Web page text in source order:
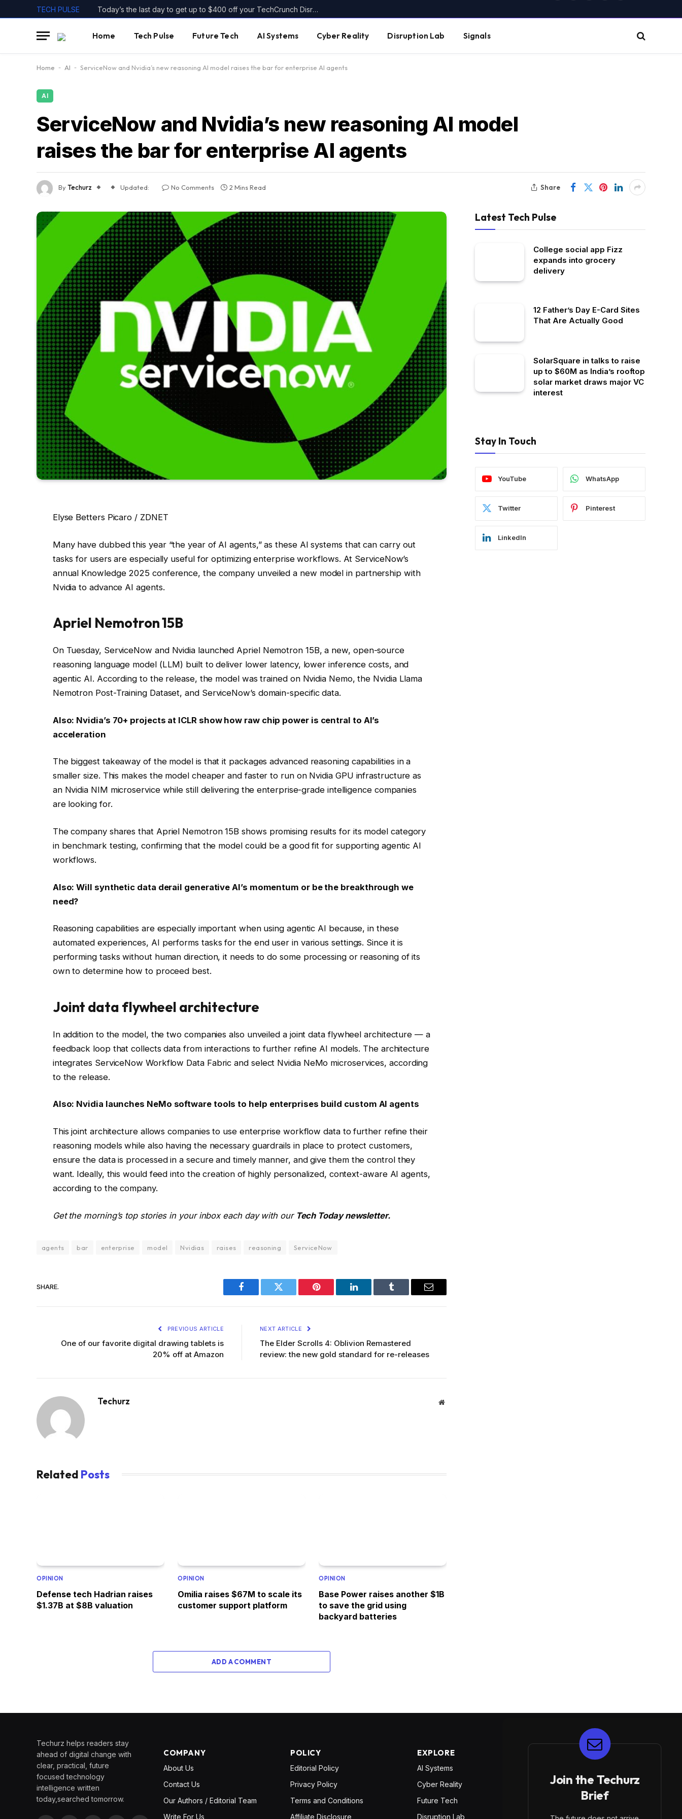
TECH PULSE Today’s the last day to get up to $400 off your TechCrunch Disrupt 2026 ticket
Home Tech Pulse Future Tech AI Systems Cyber Reality Disruption Lab Signals
Home - AI - ServiceNow and Nvidia’s new reasoning AI model raises the bar for enterprise AI agents
AI
ServiceNow and Nvidia’s new reasoning AI model
raises the bar for enterprise AI agents
ByTechurz Updated: No Comments 2 Mins Read Share
Elyse Betters Picaro / ZDNET
Many have dubbed this year “the year of AI agents,” as these AI systems that can carry out
tasks for users are especially useful for optimizing enterprise workflows. At ServiceNow’s
annual Knowledge 2025 conference, the company unveiled a new model in partnership with
Nvidia to advance AI agents.
Apriel Nemotron 15B
On Tuesday, ServiceNow and Nvidia launched Apriel Nemotron 15B, a new, open-source
reasoning language model (LLM) built to deliver lower latency, lower inference costs, and
agentic AI. According to the release, the model was trained on Nvidia Nemo, the Nvidia Llama
Nemotron Post-Training Dataset, and ServiceNow’s domain-specific data.
Also: Nvidia’s 70+ projects at ICLR show how raw chip power is central to AI’s
acceleration
The biggest takeaway of the model is that it packages advanced reasoning capabilities in a
smaller size. This makes the model cheaper and faster to run on Nvidia GPU infrastructure as
an Nvidia NIM microservice while still delivering the enterprise-grade intelligence companies
are looking for.
The company shares that Apriel Nemotron 15B shows promising results for its model category
in benchmark testing, confirming that the model could be a good fit for supporting agentic AI
workflows.
Also:Will synthetic data derail generative AI’s momentum or be the breakthrough we
need?
Reasoning capabilities are especially important when using agentic AI because, in these
automated experiences, AI performs tasks for the end user in various settings. Since it is
performing tasks without human direction, it needs to do some processing or reasoning of its
own to determine how to proceed best.
Joint data flywheel architecture
In addition to the model, the two companies also unveiled a joint data flywheel architecture — a
feedback loop that collects data from interactions to further refine AI models. The architecture
integrates ServiceNow Workflow Data Fabric and select Nvidia NeMo microservices, according
to the release.
Also: Nvidia launches NeMo software tools to help enterprises build custom AI agents
This joint architecture allows companies to use enterprise workflow data to further refine their
reasoning models while also having the necessary guardrails in place to protect customers,
ensure the data is processed in a secure and timely manner, and give them the control they
want. Ideally, this would feed into the creation of highly personalized, context-aware AI agents,
according to the company.
Get the morning’s top stories in your inbox each day with our Tech Today newsletter.
agents bar enterprise model Nvidias raises reasoning ServiceNow
SHARE.
Facebook Twitter Pinterest LinkedIn Tumblr Email
PREVIOUS ARTICLE
One of our favorite digital drawing tablets is
20% off at Amazon
NEXT ARTICLE
The Elder Scrolls 4: Oblivion Remastered
review: the new gold standard for re-releases
Techurz Website
Related Posts
OPINION
Defense tech Hadrian raises
$1.37B at $8B valuation
OPINION
Omilia raises $67M to scale its
customer support platform
OPINION
Base Power raises another $1B
to save the grid using
backyard batteries
ADD A COMMENT
Latest Tech Pulse
College social app Fizz
expands into grocery
delivery
12 Father’s Day E-Card Sites
That Are Actually Good
SolarSquare in talks to raise
up to $60M as India’s rooftop
solar market draws major VC
interest
Stay In Touch
YouTube WhatsApp
Twitter Pinterest
LinkedIn
Techurz helps readers stay
ahead of digital change with
clear, practical, future
focused technology
intelligence written
today,searched tomorrow.
COMPANY
About Us
Contact Us
Our Authors / Editorial Team
Write For Us
POLICY
Editorial Policy
Privacy Policy
Terms and Conditions
Affiliate Disclosure
EXPLORE
AI Systems
Cyber Reality
Future Tech
Disruption Lab
Join the Techurz
Brief